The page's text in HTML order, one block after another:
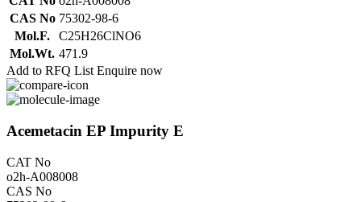
CAS No 75302-98-6
Mol.F.
C25H26ClNO6
Mol.Wt. 471.9
Add to RFQ List Enquire now
Acemetacin EP Impurity E
CAT No
o2h-A008008
CAS No